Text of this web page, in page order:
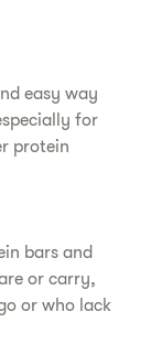
easy way
for
protein
bars and
or carry,
or who lack